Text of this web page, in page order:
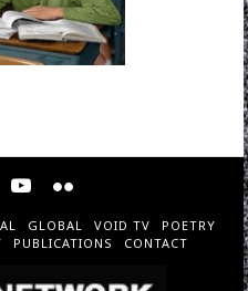
GLOBAL VOID TV
POETRY
PUBLICATIONS CONTACT